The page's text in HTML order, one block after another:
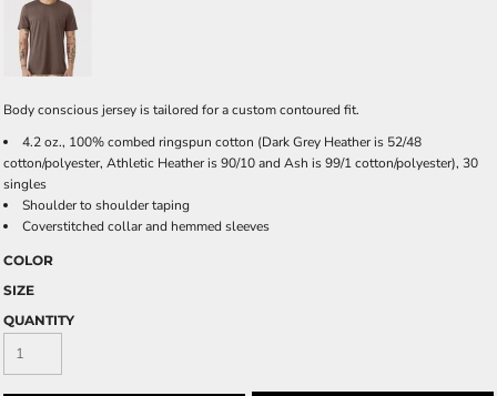
Body conscious jersey is tailored for a custom contoured fit.
4.2 oz., 100% combed ringspun cotton (Dark Grey Heather is 52/48
cotton/polyester, Athletic Heather is 90/10 and Ash is 99/1 cotton/polyester), 30
singles
Shoulder to shoulder taping
Coverstitched collar and hemmed sleeves
COLOR
SIZE
QUANTITY